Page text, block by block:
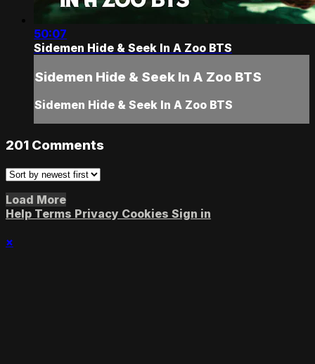
50:07
Sidemen Hide & Seek In A Zoo BTS
Sidemen Hide & Seek In A Zoo BTS
Sidemen Hide & Seek In A Zoo BTS
201 Comments
Load More
Help Terms Privacy Cookies Sign in
×